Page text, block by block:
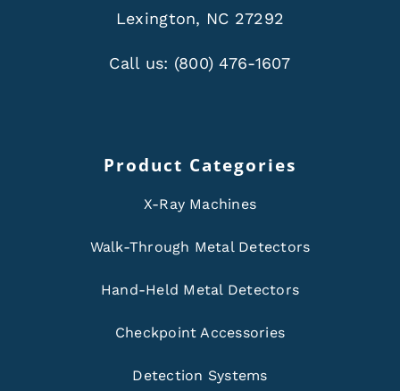
Lexington, NC 27292
Call us: (800) 476-1607
Product Categories
X-Ray Machines
Walk-Through Metal Detectors
Hand-Held Metal Detectors
Checkpoint Accessories
Detection Systems